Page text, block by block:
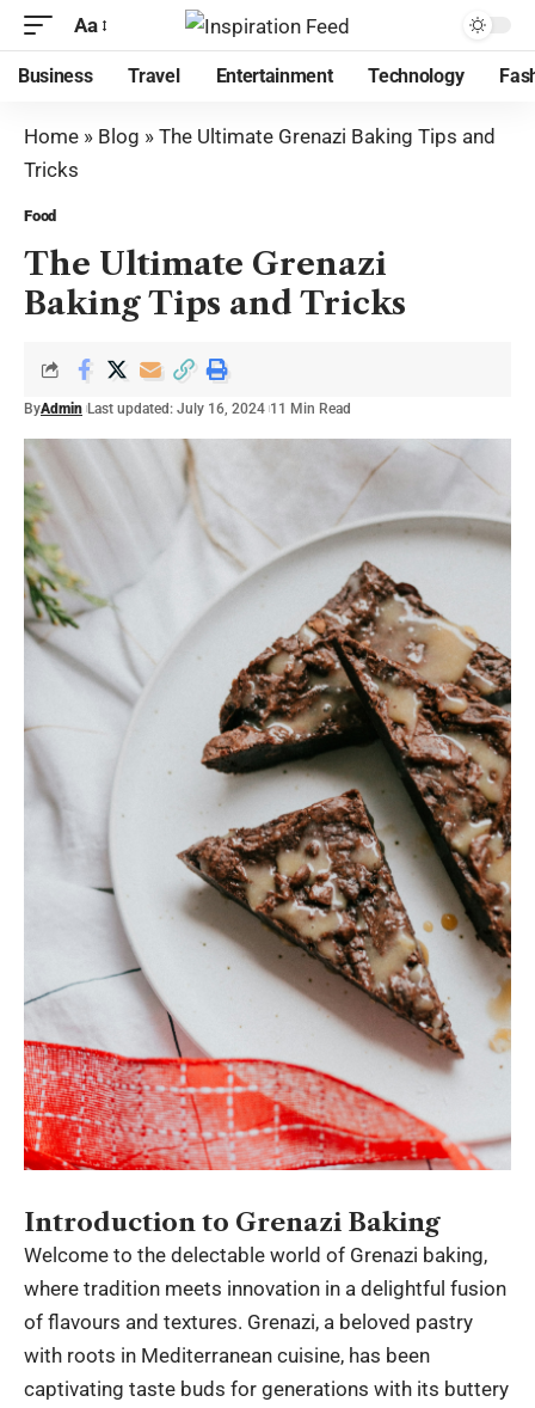
Aa
Business Travel Entertainment Technology
Home » Blog » The Ultimate Grenazi Baking Tips and
Tricks
Food
The Ultimate Grenazi
Baking Tips and Tricks
ByAdmin Last updated: July 16, 2024 11 Min Read
Introduction to Grenazi Baking
Welcome to the delectable world of Grenazi baking,
where tradition meets innovation in a delightful fusion
of flavours and textures. Grenazi, a beloved pastry
with roots in Mediterranean cuisine, has been
captivating taste buds for generations with its buttery